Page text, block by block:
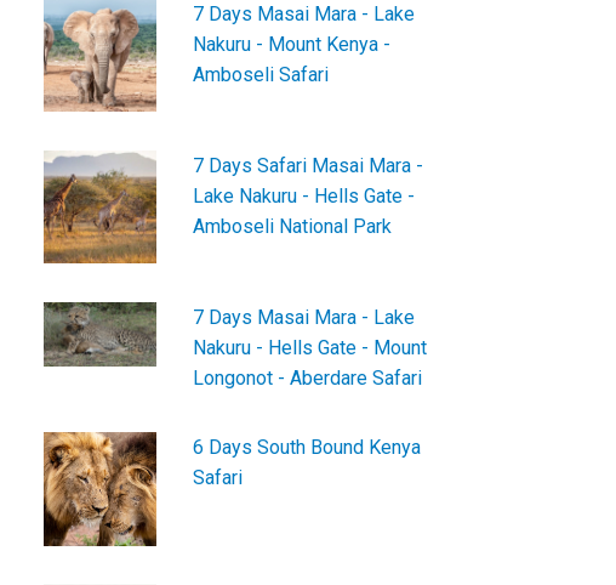
7 Days Masai Mara - Lake
Nakuru - Mount Kenya -
Amboseli Safari
7 Days Safari Masai Mara -
Lake Nakuru - Hells Gate -
Amboseli National Park
7 Days Masai Mara - Lake
Nakuru - Hells Gate - Mount
Longonot - Aberdare Safari
6 Days South Bound Kenya
Safari